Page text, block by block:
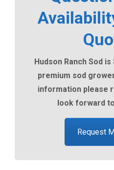
Hudson Ranch Sod
premium sod
information please
look forward
Request